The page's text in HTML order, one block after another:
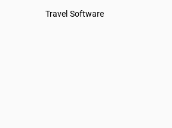
Travel Software